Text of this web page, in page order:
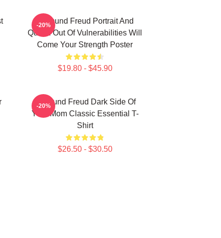
Sigmund Freud Portrait And
Quote: Out Of Vulnerabilities Will
Come Your Strength Poster
$19.80 - $45.90
-20%
Sigmund Freud Dark Side Of
Your Mom Classic Essential T-
Shirt
$26.50 - $30.50
-20%